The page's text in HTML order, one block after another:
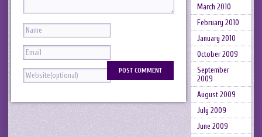
March 2010
February 2010
January 2010
October 2009
September
2009
August 2009
July 2009
June 2009